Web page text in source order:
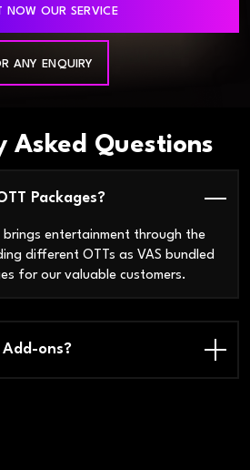
NOW OUR SERVICE
ANY ENQUIRY
Asked Questions
Packages?
brings entertainment through the
different OTTs as VAS bundled
for our valuable customers.
ons?